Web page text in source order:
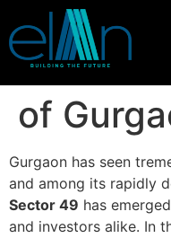
Explore
Sector
of
Gurgaon has seen
and among its rapidly
Sector 49 has
and investors alike. In